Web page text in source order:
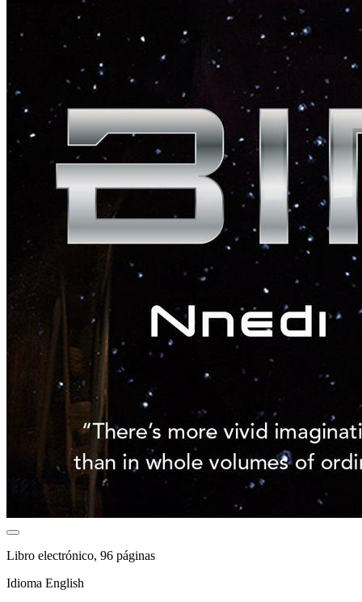
Libro electrónico, 96 páginas
Idioma English